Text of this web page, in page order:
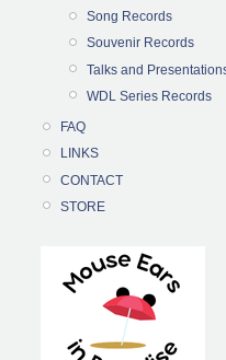
Song Records
Souvenir Records
Talks and
WDL Series Records
FAQ
LINKS
CONTACT
STORE